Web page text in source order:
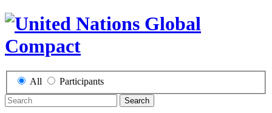
All Participants
Search